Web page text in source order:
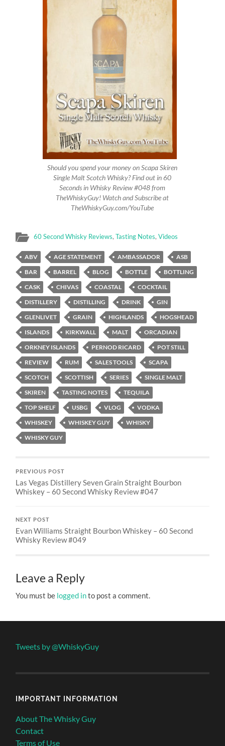
Should you spend your money on Scapa Skiren
Single Malt Scotch Whisky? Find out in 60
Seconds in Whisky Review #048 from
TheWhiskyGuy! Watch and Subscribe at
TheWhiskyGuy.com/YouTube
60 Second Whisky Reviews,Tasting Notes,Videos
ABV AGE STATEMENT AMBASSADOR
ASB
BAR
BARREL BLOG BOTTLE
BOTTLING
CASK
CHIVAS COASTAL
COCKTAIL
DISTILLERY
DISTILLING DRINK
GIN
GLENLIVET
GRAIN HIGHLANDS
HOGSHEAD
ISLANDS
KIRKWALL MALT
ORCADIAN
ORKNEY ISLANDS
PERNOD RICARD
POT STILL
REVIEW
RUM SALES TOOLS
SCAPA
SCOTCH
SCOTTISH SERIES
SINGLE MALT
SKIREN
TASTING NOTES
TEQUILA
TOP SHELF
USBG VLOG
VODKA
WHISKEY
WHISKEY GUY
WHISKY
WHISKY GUY
PREVIOUS POST
Las Vegas Distillery Seven Grain Straight Bourbon
Whiskey – 60 Second Whisky Review #047
NEXT POST
Evan Williams Straight Bourbon Whiskey – 60 Second
Whisky Review #049
Leave a Reply
You must be logged into post a comment.
Tweets by @WhiskyGuy
IMPORTANT INFORMATION
About The Whisky Guy
Contact
Terms of Use